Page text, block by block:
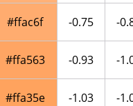
#ffac6f -0.75 -
#ffa563 -0.93 -
#ffa35e -1.03 -